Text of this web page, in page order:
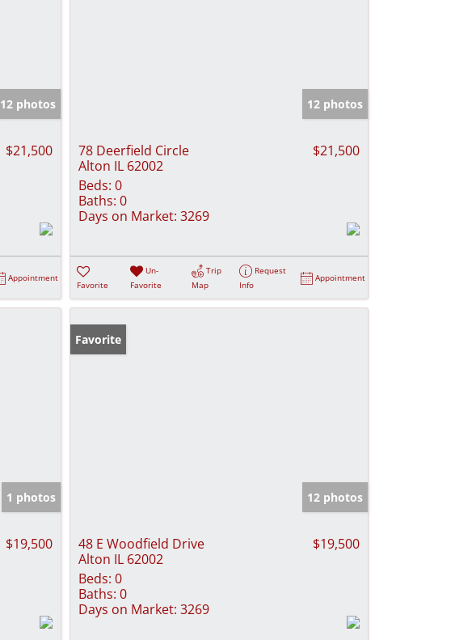
12 photos
$21,500
Appointment
12 photos
78 Deerfield Circle
Alton IL 62002
$21,500
Beds: 0
Baths: 0
Days on Market: 3269
Favorite
Un-
Favorite
Trip
Map
Request
Info
Appointment
1 photos
$19,500
Favorite
12 photos
48 E Woodfield Drive
Alton IL 62002
$19,500
Beds: 0
Baths: 0
Days on Market: 3269